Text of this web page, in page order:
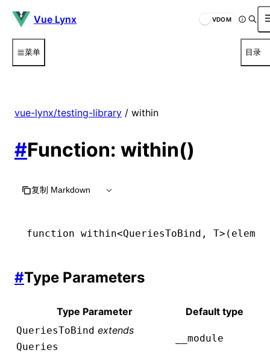
Vue Lynx VDOM
菜单 目录
vue-lynx/testing-library / within
#Function: within()
复制 Markdown
function within<QueriesToBind , T
#Type Parameters
Type Parameter Default type
QueriesToBind extends
Queries
__module